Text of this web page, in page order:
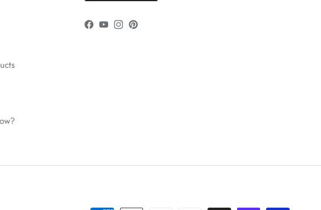
Facebook
YouTube
Instagram
Pinterest